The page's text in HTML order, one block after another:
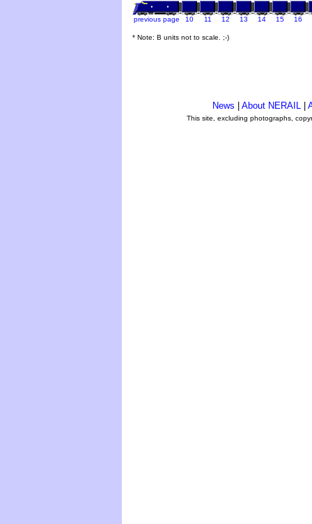
previous page 10 11 12 13 14 15 16
* Note: B units not to scale. ;-)
News About NERAIL
This site, excluding photographs,